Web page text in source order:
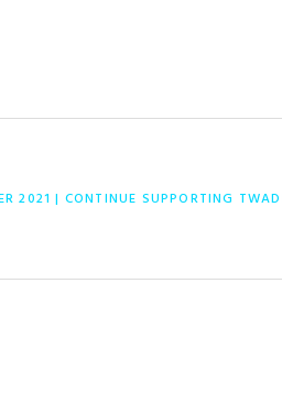
2021 | CONTINUE SUPPORTING